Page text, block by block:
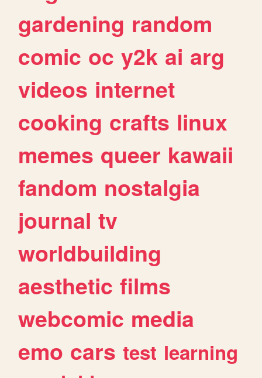
gardening random
comic oc y2k ai arg
videos internet
cooking crafts linux
memes queer kawaii
fandom nostalgia
journal tv
worldbuilding
aesthetic films
webcomic media
emo cars test learning